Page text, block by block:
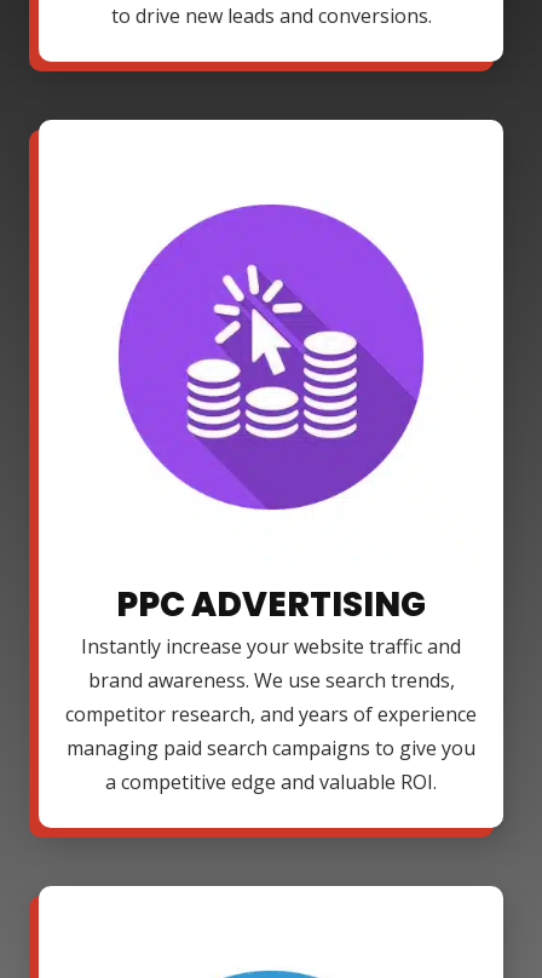
to drive new leads and conversions.
PPC ADVERTISING
Instantly increase your website traffic and
brand awareness. We use search trends,
competitor research, and years of experience
managing paid search campaigns to give you
a competitive edge and valuable ROI.